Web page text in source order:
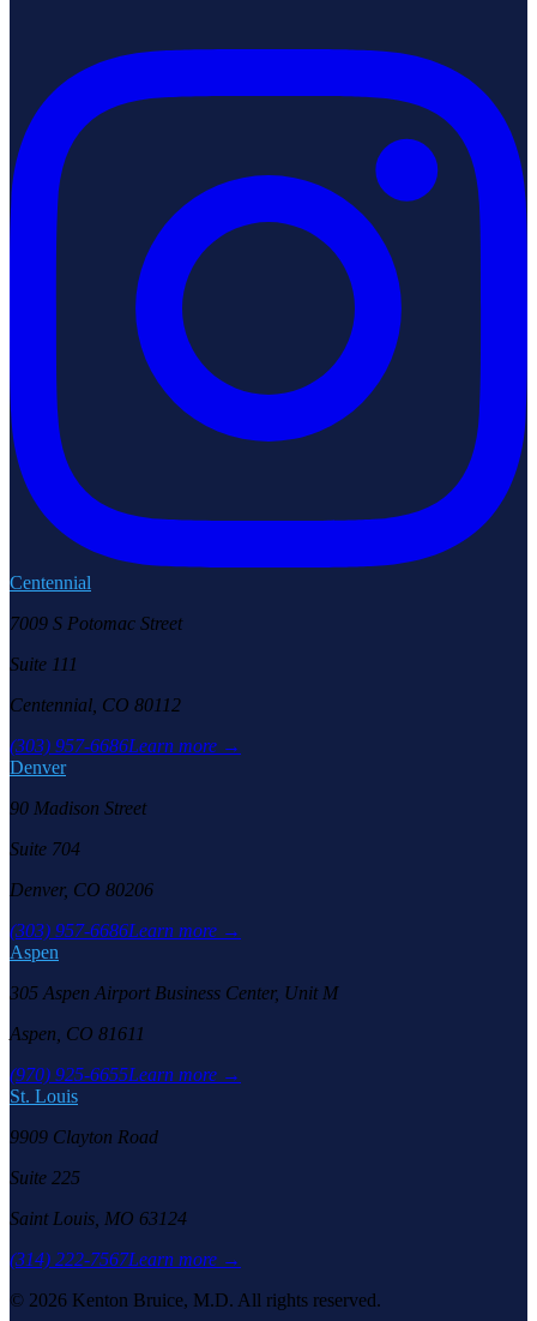
Centennial
7009 S Potomac Street
Suite 111
Centennial, CO 80112
(303) 957-6686Learn more →
Denver
90 Madison Street
Suite 704
Denver, CO 80206
(303) 957-6686Learn more →
Aspen
305 Aspen Airport Business Center, Unit M
Aspen, CO 81611
(970) 925-6655Learn more →
St. Louis
9909 Clayton Road
Suite 225
Saint Louis, MO 63124
(314) 222-7567Learn more →
© 2026 Kenton Bruice, M.D. All rights reserved.